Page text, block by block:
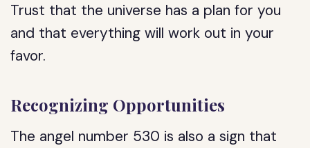
Trust that the universe has a plan for you
and that everything will work out in your
favor.
Recognizing Opportunities
The angel number 530 is also a sign that